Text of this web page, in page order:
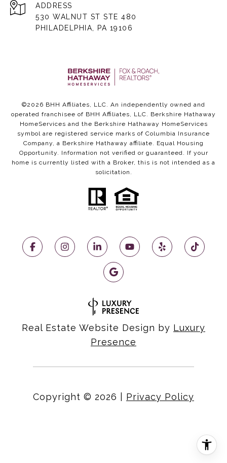
ADDRESS
530 WALNUT ST STE 480
PHILADELPHIA, PA 19106
©2026 BHH Affiliates, LLC. An independently owned and
operated franchisee of BHH Affiliates, LLC. Berkshire Hathaway
HomeServices and the Berkshire Hathaway HomeServices
symbol are registered service marks of Columbia Insurance
Company, a Berkshire Hathaway affiliate. Equal Housing
Opportunity. Information not verified or guaranteed. If your
home is currently listed with a Broker, this is not intended as a
solicitation.
Real Estate Website Design by Luxury
Presence
Copyright © 2026 Privacy Policy